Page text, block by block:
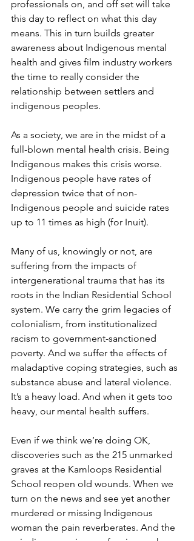
professionals on, and off set will take
this day to reflect on what this day
means. This in turn builds greater
awareness about Indigenous mental
health and gives film industry workers
the time to really consider the
relationship between settlers and
indigenous peoples.
As a society, we are in the midst of a
full-blown mental health crisis. Being
Indigenous makes this crisis worse.
Indigenous people have rates of
depression twice that of non-
Indigenous people and suicide rates
up to 11 times as high (for Inuit).
Many of us, knowingly or not, are
suffering from the impacts of
intergenerational trauma that has its
roots in the Indian Residential School
system. We carry the grim legacies of
colonialism, from institutionalized
racism to government-sanctioned
poverty. And we suffer the effects of
maladaptive coping strategies, such as
substance abuse and lateral violence.
It’s a heavy load. And when it gets too
heavy, our mental health suffers.
Even if we think we’re doing OK,
discoveries such as the 215 unmarked
graves at the Kamloops Residential
School reopen old wounds. When we
turn on the news and see yet another
murdered or missing Indigenous
woman the pain reverberates. And the